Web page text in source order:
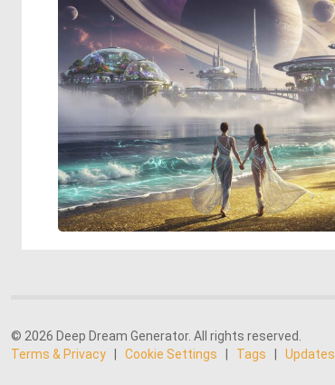
© 2026 Deep Dream Generator. All rights reserved.
Terms & Privacy
Cookie Settings Tags Updates